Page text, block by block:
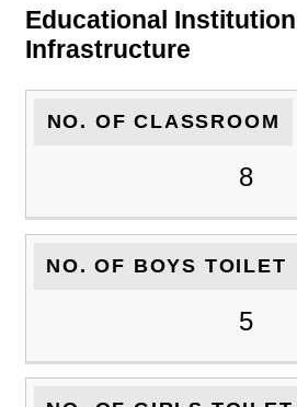
Educational Institution
Infrastructure
NO. OF CLASSROOM
8
NO. OF BOYS TOILET
5